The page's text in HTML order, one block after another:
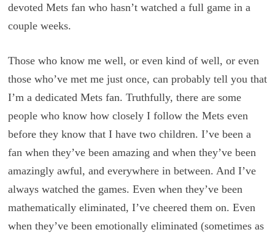
devoted Mets fan who hasn’t watched a full game in a
couple weeks.
Those who know me well, or even kind of well, or even
those who’ve met me just once, can probably tell you that
I’m a dedicated Mets fan. Truthfully, there are some
people who know how closely I follow the Mets even
before they know that I have two children. I’ve been a
fan when they’ve been amazing and when they’ve been
amazingly awful, and everywhere in between. And I’ve
always watched the games. Even when they’ve been
mathematically eliminated, I’ve cheered them on. Even
when they’ve been emotionally eliminated (sometimes as